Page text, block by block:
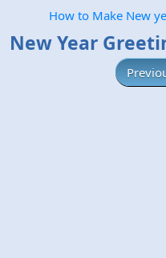
How to Make New
New Year